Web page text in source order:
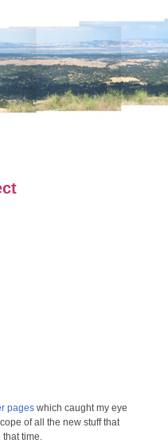
pages which caught my eye
of all the new stuff that
time.